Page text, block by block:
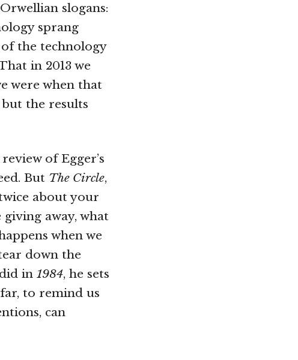
slogans:
sprang
the technology
in 2013 we
were when that
the results
of Egger’s
But The Circle,
about your
away, what
when we
down the
in 1984, he sets
to remind us
can